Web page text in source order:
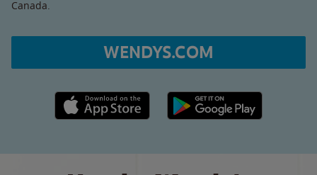
Canada.
WENDYS.COM
Apple App Store link Google Play link